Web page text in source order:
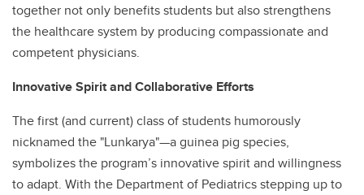
together not only benefits students but also strengthens
the healthcare system by producing compassionate and
competent physicians.
Innovative Spirit and Collaborative Efforts
The first (and current) class of students humorously
nicknamed the "Lunkarya"—a guinea pig species,
symbolizes the program’s innovative spirit and willingness
to adapt. With the Department of Pediatrics stepping up to